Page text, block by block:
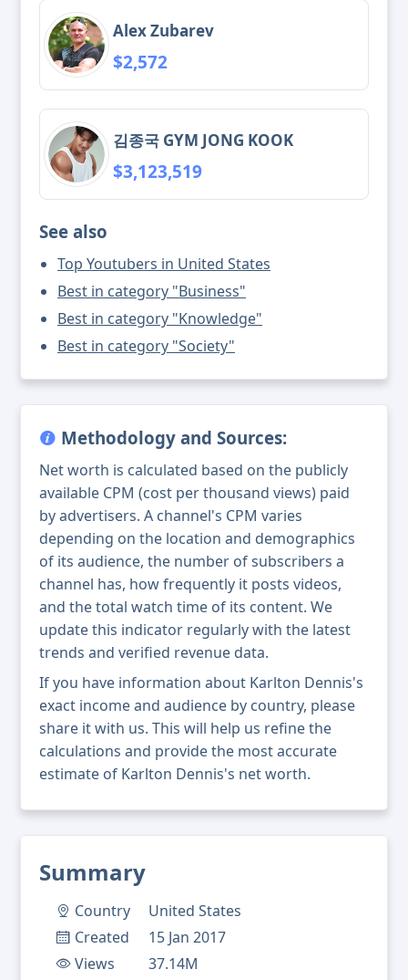
Summary
Country
United States
Created
15 Jan 2017
Views
37.14M
Alex Zubarev
$2,572
김종국 GYM JONG KOOK
$3,123,519
See also
Top Youtubers in United States
Best in category "Business"
Best in category "Knowledge"
Best in category "Society"
Methodology and Sources:
Net worth is calculated based on the publicly
available CPM (cost per thousand views) paid
by advertisers. A channel's CPM varies
depending on the location and demographics
of its audience, the number of subscribers a
channel has, how frequently it posts videos,
and the total watch time of its content. We
update this indicator regularly with the latest
trends and verified revenue data.
If you have information about Karlton Dennis's
exact income and audience by country, please
share it with us. This will help us refine the
calculations and provide the most accurate
estimate of Karlton Dennis's net worth.